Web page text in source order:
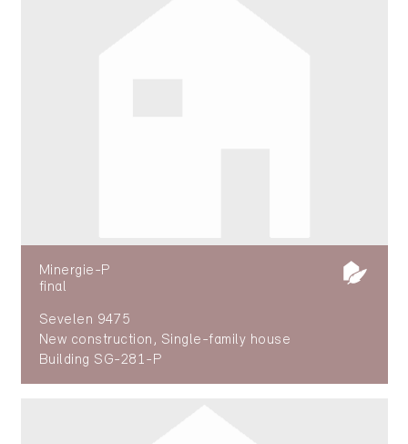
Minergie-P
final
Sevelen 9475
New construction, Single-family house
Building SG-281-P